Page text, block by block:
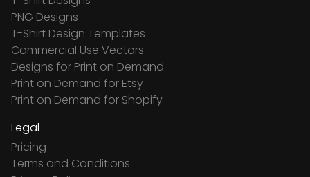
PNG Designs
T-Shirt Design Templates
Commercial Use Vectors
Designs for Print on Demand
Print on Demand for Etsy
Print on Demand for Shopify
Legal
Pricing
Terms and Conditions